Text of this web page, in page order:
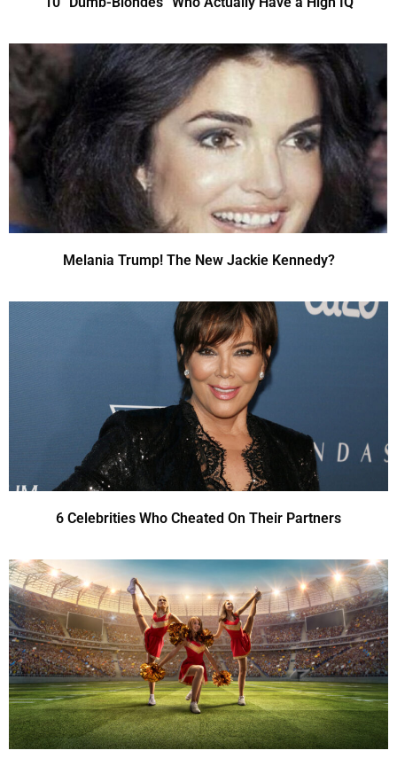
Melania Trump! The New Jackie Kennedy?
6 Celebrities Who Cheated On Their Partners